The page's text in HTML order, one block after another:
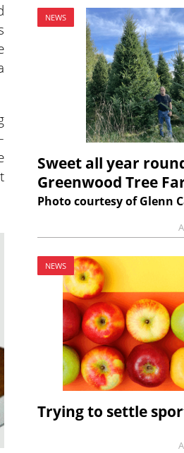
NEWS
Sweet all year
Greenwood Tree
Photo courtesy of Glenn
NEWS
Trying to settle